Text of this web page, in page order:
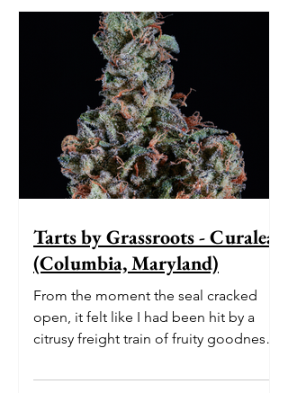
Tarts by Grassroots - Curaleaf
(Columbia, Maryland)
From the moment the seal cracked
open, it felt like I had been hit by a
citrusy freight train of fruity goodness.